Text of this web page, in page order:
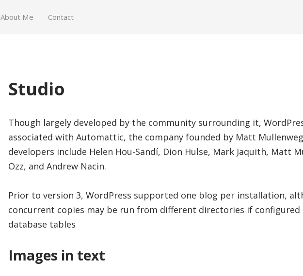
About Me Contact
Studio
Though largely developed by the community surrounding it,
associated with Automattic, the company founded by Matt
developers include Helen Hou-Sandí, Dion Hulse, Mark Jaquith, Matt
Ozz, and Andrew Nacin.
Prior to version 3, WordPress supported one blog per installation,
concurrent copies may be run from different directories if configured
database tables
Images in text